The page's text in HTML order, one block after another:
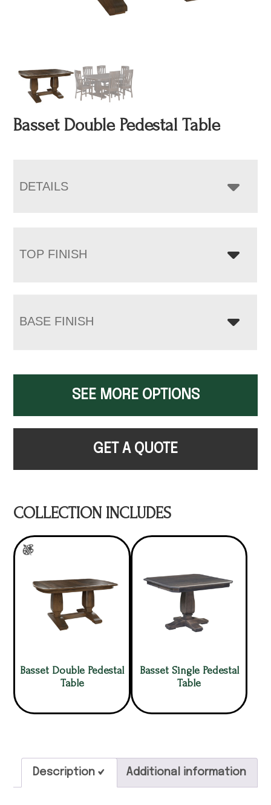
Basset Double Pedestal Table
DETAILS
TOP FINISH
BASE FINISH
SEE MORE OPTIONS
GET A QUOTE
COLLECTION INCLUDES
Basset Double Pedestal
Table
Basset Single Pedestal
Table
Description Additional information